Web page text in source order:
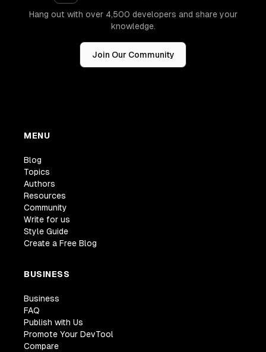
Hang out with over 4,500 developers and share your
knowledge.
Join Our Community
MENU
Blog
Topics
Authors
Resources
Community
Write for us
Style Guide
Create a Free Blog
BUSINESS
Business
FAQ
Publish with Us
Promote Your DevTool
Compare